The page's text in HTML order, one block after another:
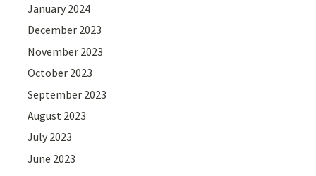
January 2024
December 2023
November 2023
October 2023
September 2023
August 2023
July 2023
June 2023